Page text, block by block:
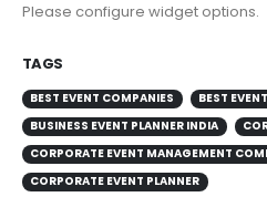
Please configure widget options.
TAGS
BEST EVENT COMPANIES
BEST
BUSINESS EVENT PLANNER INDIA
CORPORATE EVENT MANAGEMENT
CORPORATE EVENT PLANNER